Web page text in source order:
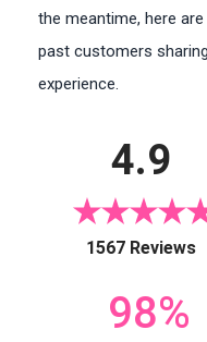
the meantime, here
past customers
experience.
4.9
1567 Reviews
98%